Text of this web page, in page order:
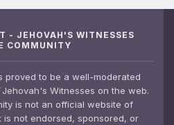
- JEHOVAH'S WITNESSES
COMMUNITY
proved to be a well-moderated
Witnesses on the web.
is not an official website of
is not endorsed, sponsored, or